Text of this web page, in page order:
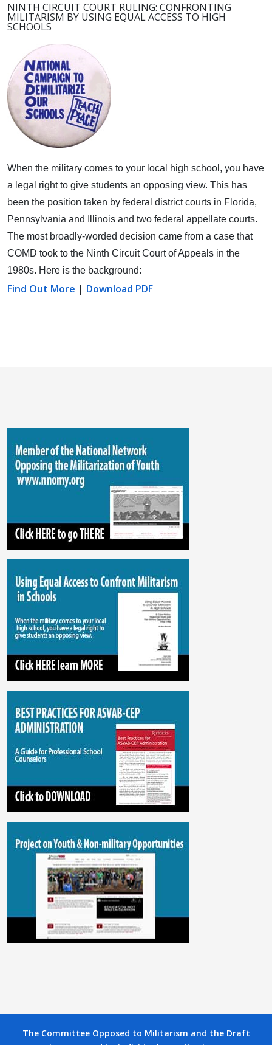
NINTH CIRCUIT COURT RULING: CONFRONTING
MILITARISM BY USING EQUAL ACCESS TO HIGH
SCHOOLS
When the military comes to your local high school, you have
a legal right to give students an opposing view. This has
been the position taken by federal district courts in Florida,
Pennsylvania and Illinois and two federal appellate courts.
The most broadly-worded decision came from a case that
COMD took to the Ninth Circuit Court of Appeals in the
1980s. Here is the background:
Find Out More | Download PDF
The Committee Opposed to Militarism and the Draft